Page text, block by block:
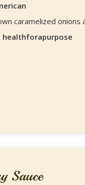
caramelized
healthforapurpose
Sauce